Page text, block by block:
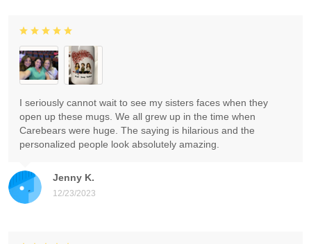
Jenny K.
12/23/2023
I seriously cannot wait to see my sisters faces when they
open up these mugs. We all grew up in the time when
Carebears were huge. The saying is hilarious and the
personalized people look absolutely amazing.